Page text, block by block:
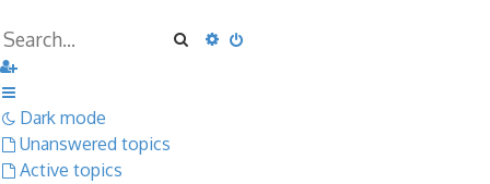
SearchAdvanced search
Dark mode
Unanswered topics
Active topics